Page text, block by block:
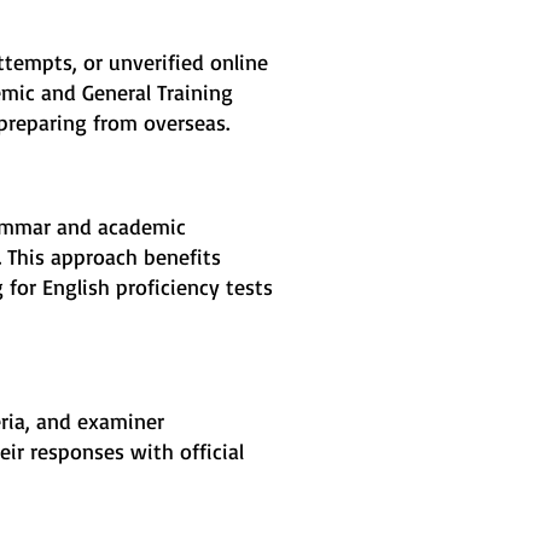
or unverified online
and General Training
from overseas.
and academic
approach benefits
for English proficiency tests
and examiner
responses with official